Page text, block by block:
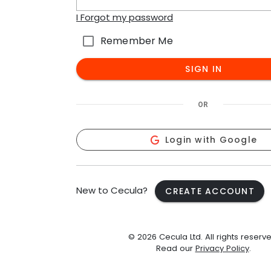
I Forgot my password
Remember Me
SIGN IN
OR
Login with Google
New to Cecula? CREATE ACCOUNT
© 2026 Cecula Ltd. All rights
Read our Privacy Policy.